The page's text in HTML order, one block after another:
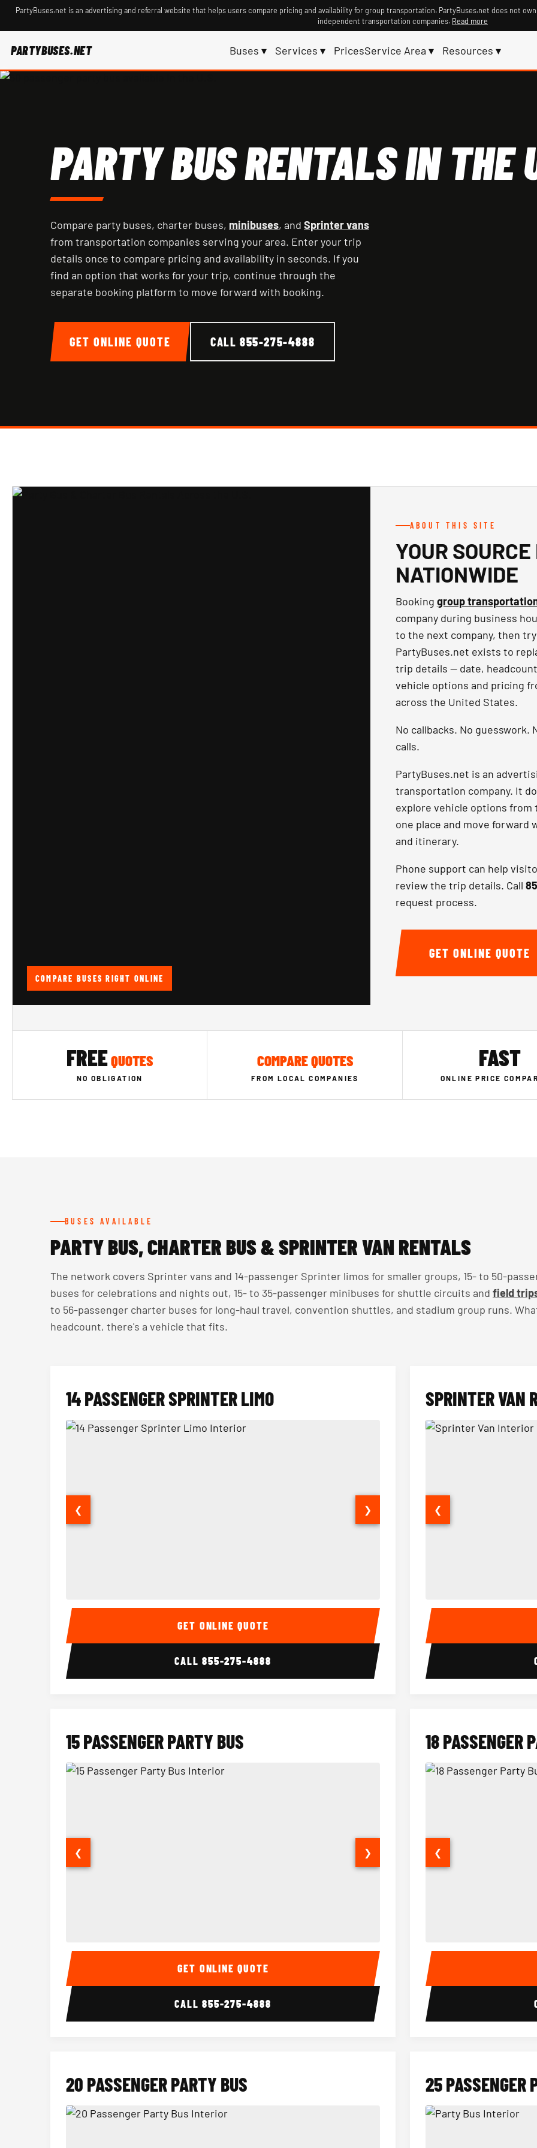
PartyBuses.net is an advertising and referral website that helps users compare pricing and availability for group transportation. PartyBuses.net does not
independent transportation companies. Read more
PARTYBUSES.NET Buses ▾ Services ▾ PricesService Area ▾ Resources ▾
PARTY BUS RENTALS IN THE
Compare party buses, charter buses, minibuses, and Sprinter vans
from transportation companies serving your area. Enter your trip
details once to compare pricing and availability in seconds. If you
find an option that works for your trip, continue through the
separate booking platform to move forward with booking.
GET ONLINE QUOTE CALL 855-275-4888
COMPARE BUSES RIGHT ONLINE
ABOUT THIS SITE
YOUR
NATIONWIDE
Booking group
company during business
to the next company, then
PartyBuses.net exists to
trip details — date,
vehicle options and pricing
across the United States.
No callbacks. No
calls.
PartyBuses.net is an
transportation company. It
explore vehicle options
one place and move forward
and itinerary.
Phone support can help
review the trip details. Call
request process.
GET ONLINE QUOTE
FREEQUOTES
NO OBLIGATION
COMPARE QUOTES
FROM LOCAL COMPANIES
FAST
ONLINE PRICE
BUSES AVAILABLE
PARTY BUS, CHARTER BUS & SPRINTER VAN RENTALS
The network covers Sprinter vans and 14-passenger Sprinter limos for smaller groups, 15- to 50-
buses for celebrations and nights out, 15- to 35-passenger minibuses for shuttle circuits and field
to 56-passenger charter buses for long-haul travel, convention shuttles, and stadium group runs.
headcount, there's a vehicle that fits.
14 PASSENGER SPRINTER LIMO
14 Passenger Sprinter Limo Interior 14 Passenger Sprinter Limo
❮ ❯
GET ONLINE QUOTE
CALL855-275-4888
SPRINTER VAN
Sprinter Van Interior
❮
15 PASSENGER PARTY BUS
15 Passenger Party Bus Interior 15 Passenger Party Bus Interior
❮ ❯
GET ONLINE QUOTE
CALL855-275-4888
18 PASSENGER
18 Passenger Party
❮
20 PASSENGER PARTY BUS 25 PASSENGER